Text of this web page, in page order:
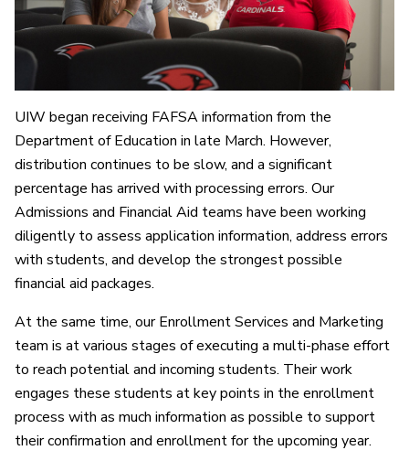
UIW began receiving FAFSA information from the
Department of Education in late March. However,
distribution continues to be slow, and a significant
percentage has arrived with processing errors. Our
Admissions and Financial Aid teams have been working
diligently to assess application information, address errors
with students, and develop the strongest possible
financial aid packages.
At the same time, our Enrollment Services and Marketing
team is at various stages of executing a multi-phase effort
to reach potential and incoming students. Their work
engages these students at key points in the enrollment
process with as much information as possible to support
their confirmation and enrollment for the upcoming year.